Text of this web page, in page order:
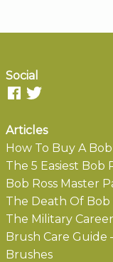
Social
Articles
How To Buy A
The 5 Easiest Bob
Bob Ross Master
The Death Of Bob
The Military
Brush Care Guide
Brushes